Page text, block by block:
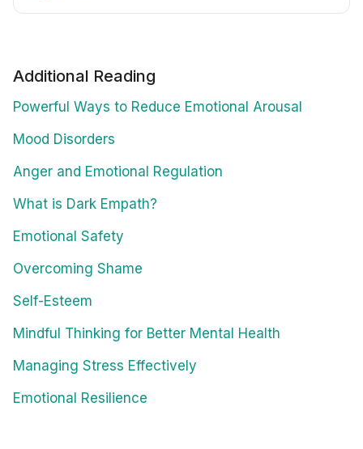
Additional Reading
Powerful Ways to Reduce Emotional Arousal
Mood Disorders
Anger and Emotional Regulation
What is Dark Empath?
Emotional Safety
Overcoming Shame
Self-Esteem
Mindful Thinking for Better Mental Health
Managing Stress Effectively
Emotional Resilience